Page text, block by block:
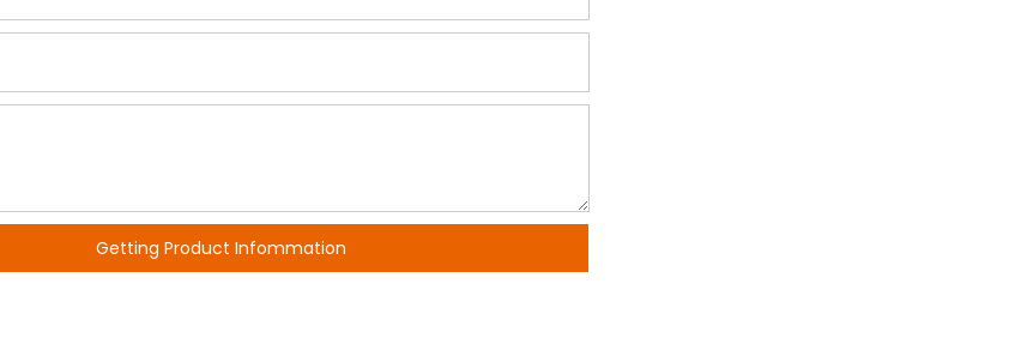
Getting Product Infommation